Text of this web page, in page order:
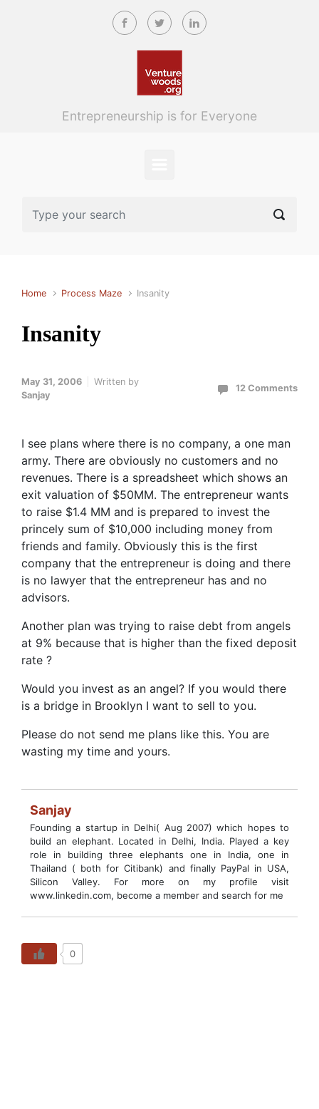
Skip to main content
Entrepreneurship is for Everyone
Home Process Maze Insanity
Insanity
May 31, 2006
Written by
Sanjay
12 Comments
I see plans where there is no company, a one man
army. There are obviously no customers and no
revenues. There is a spreadsheet which shows an
exit valuation of $50MM. The entrepreneur wants
to raise $1.4 MM and is prepared to invest the
princely sum of $10,000 including money from
friends and family. Obviously this is the first
company that the entrepreneur is doing and there
is no lawyer that the entrepreneur has and no
advisors.
Another plan was trying to raise debt from angels
at 9% because that is higher than the fixed deposit
rate ?
Would you invest as an angel? If you would there
is a bridge in Brooklyn I want to sell to you.
Please do not send me plans like this. You are
wasting my time and yours.
Sanjay
Founding a startup in Delhi( Aug 2007) which hopes to
build an elephant. Located in Delhi, India. Played a key
role in building three elephants one in India, one in
Thailand ( both for Citibank) and finally PayPal in USA,
Silicon Valley. For more on my profile visit
www.linkedin.com, become a member and search for me
0